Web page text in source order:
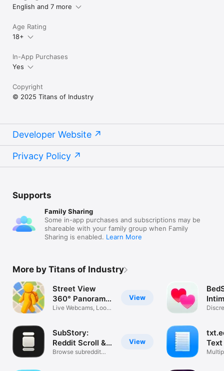
https://www.apple.com/legal/internet-
services/itunes/dev/stdeula/
English and 7 more
Age Rating
18+
In-App Purchases
Yes
Copyright
© 2025 Titans of Industry
Developer Website
Privacy Policy
Supports
Family Sharing
Some in-app purchases and subscriptions may be
shareable with your family group when Family
Sharing is enabled. Learn More
More by Titans of Industry
View
Street View
360° Panorama
Maps
Live Webcams, Look
View
SubStory:
Reddit Scroll &
Feed
Browse subreddit